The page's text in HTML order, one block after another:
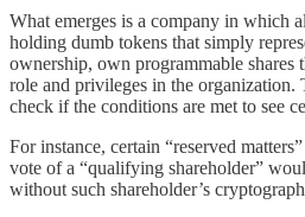
What emerges is a company in which
holding dumb tokens that simply
ownership, own programmable shares
role and privileges in the organization.
check if the conditions are met to see
For instance, certain “reserved
vote of a “qualifying shareholder”
without such shareholder’s